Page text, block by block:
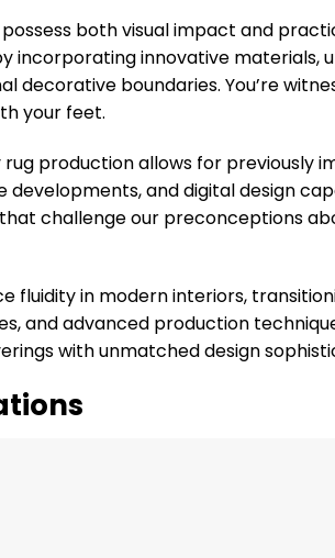
both visual impact and
incorporating innovative materials,
boundaries. You’re
your feet.
production allows for previously
developments, and digital design
challenge our preconceptions
fluidity in modern interiors,
and advanced production
with unmatched design